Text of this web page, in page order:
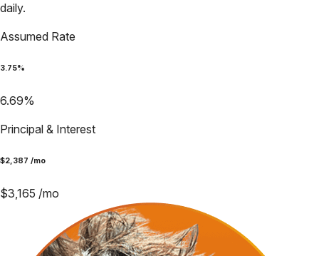
daily.
Assumed Rate
3.75%
6.69%
Principal & Interest
$2,387 /mo
$3,165 /mo